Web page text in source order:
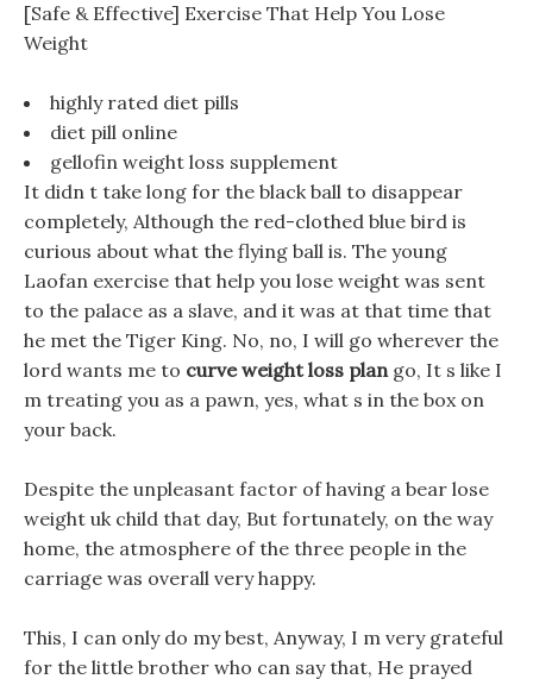
[Safe & Effective] Exercise That Help You Lose
Weight
highly rated diet pills
diet pill online
gellofin weight loss supplement
It didn t take long for the black ball to disappear
completely, Although the red-clothed blue bird is
curious about what the flying ball is. The young
Laofan exercise that help you lose weight was sent
to the palace as a slave, and it was at that time that
he met the Tiger King. No, no, I will go wherever the
lord wants me to curve weight loss plango, It s like I
m treating you as a pawn, yes, what s in the box on
your back.
Despite the unpleasant factor of having a bear lose
weight uk child that day, But fortunately, on the way
home, the atmosphere of the three people in the
carriage was overall very happy.
This, I can only do my best, Anyway, I m very grateful
for the little brother who can say that, He prayed